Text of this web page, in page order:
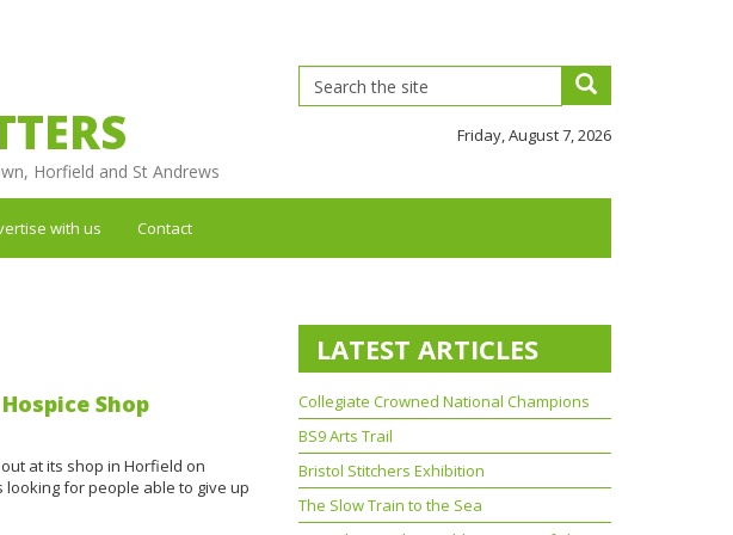
Horfield and St Andrews
Friday, August 7, 2026
with us Contact
Shop
at its shop in Horfield on
looking for people able to give up
LATEST ARTICLES
Collegiate Crowned National Champions
BS9 Arts Trail
Bristol Stitchers Exhibition
The Slow Train to the Sea